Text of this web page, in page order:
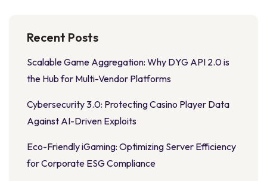
Recent Posts
Scalable Game Aggregation: Why DYG API 2.0 is
the Hub for Multi-Vendor Platforms
Cybersecurity 3.0: Protecting Casino Player Data
Against AI-Driven Exploits
Eco-Friendly iGaming: Optimizing Server Efficiency
for Corporate ESG Compliance